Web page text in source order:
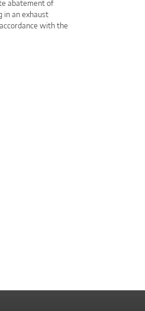
abatement of
in an exhaust
with the